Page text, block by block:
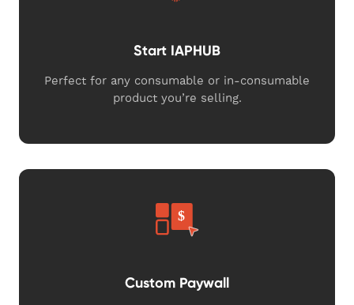
Start IAPHUB
Perfect for any consumable or in-consumable
product you’re selling.
Custom Paywall